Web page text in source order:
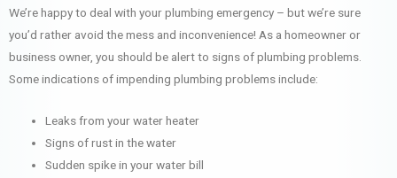
We’re happy to deal with your plumbing emergency – but we’re sure
you’d rather avoid the mess and inconvenience! As a homeowner or
business owner, you should be alert to signs of plumbing problems.
Some indications of impending plumbing problems include:
Leaks from your water heater
Signs of rust in the water
Sudden spike in your water bill